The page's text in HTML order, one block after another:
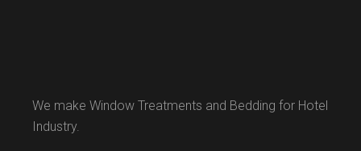
We make Window Treatments and Bedding for Hotel
Industry.